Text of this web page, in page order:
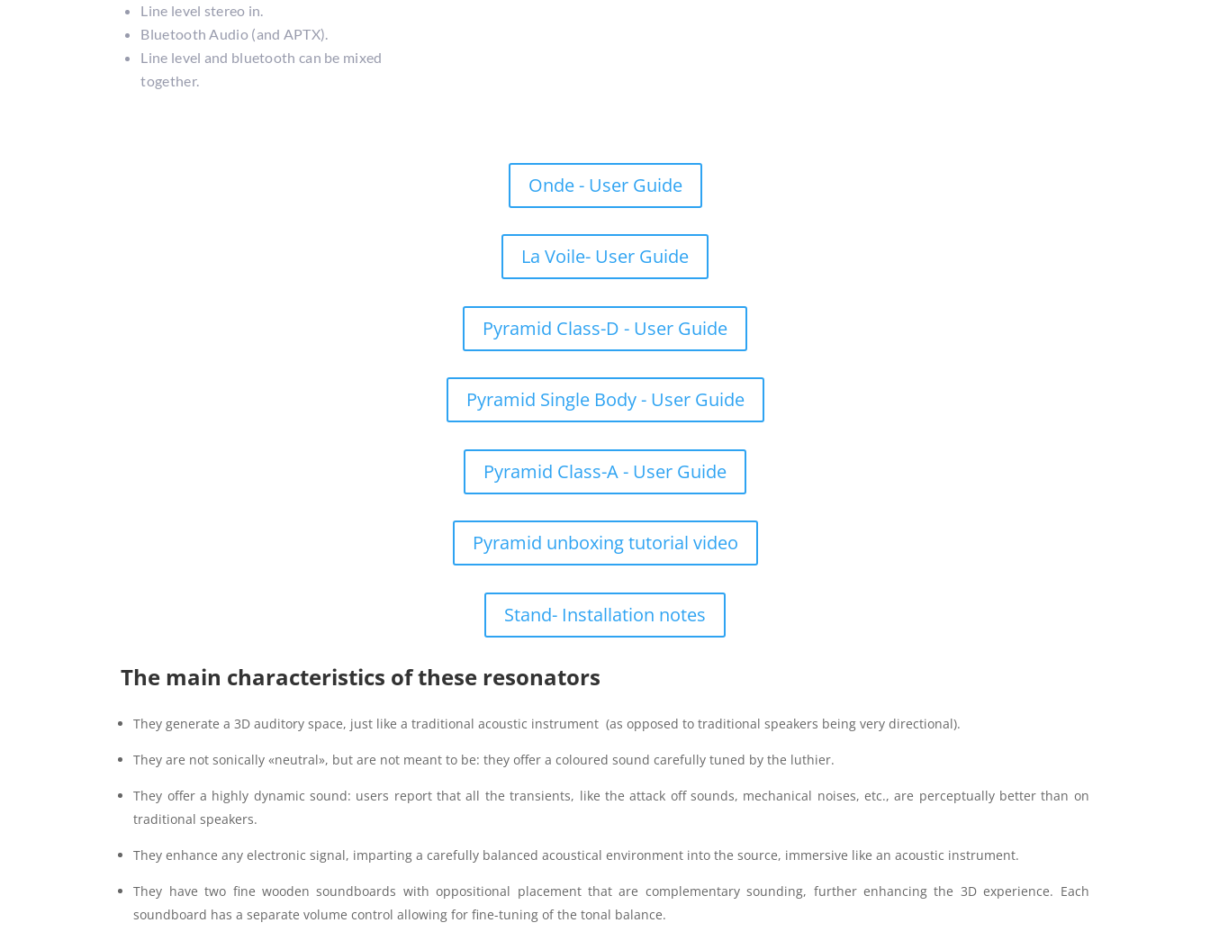
Line level stereo in.
Bluetooth Audio (and APTX).
Line level and bluetooth can be mixed
together.
Onde - User Guide
La Voile- User Guide
Pyramid Class-D - User Guide
Pyramid Single Body - User Guide
Pyramid Class-A - User Guide
Pyramid unboxing tutorial video
Stand- Installation notes
The main characteristics of these resonators
They generate a 3D auditory space, just like a traditional acoustic instrument (as opposed to traditional speakers being very directional).
They are not sonically «neutral», but are not meant to be: they offer a coloured sound carefully tuned by the luthier.
They offer a highly dynamic sound: users report that all the transients, like the attack off sounds, mechanical noises, etc., are perceptually better than on
traditional speakers.
They enhance any electronic signal, imparting a carefully balanced acoustical environment into the source, immersive like an acoustic instrument.
They have two fine wooden soundboards with oppositional placement that are complementary sounding, further enhancing the 3D experience. Each
soundboard has a separate volume control allowing for fine-tuning of the tonal balance.